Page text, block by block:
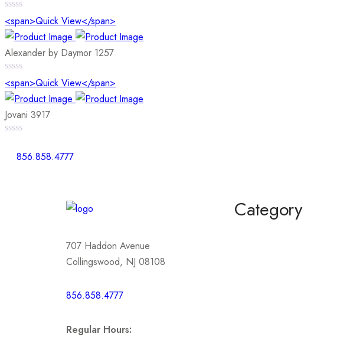
0
out
of
<span>Quick View</span>
Alexander by Daymor 1257
0
out
of
<span>Quick View</span>
Jovani 3917
856.858.4777
707 Haddon Avenue
Collingswood, NJ 08108
856.858.4777
Regular Hours:
Category